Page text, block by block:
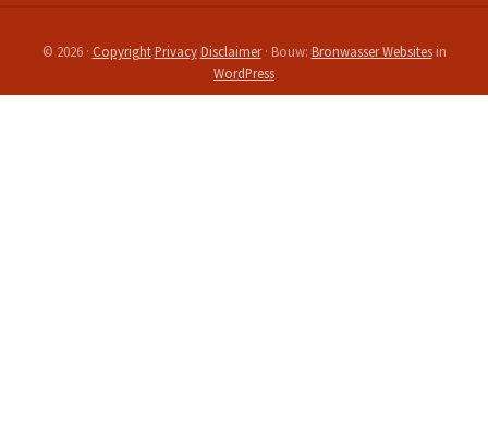
Site
© 2026 · Copyright Privacy Disclaimer· Bouw: Bronwasser Websitesin
WordPress